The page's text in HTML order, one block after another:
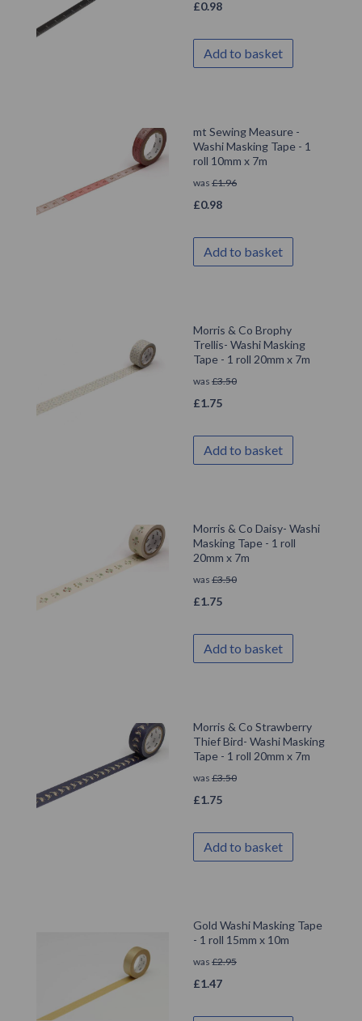
£0.98
Add to basket
mt Sewing Measure -
Washi Masking Tape - 1
roll 10mm x 7m
was £1.96
£0.98
Add to basket
Morris & Co Brophy
Trellis- Washi Masking
Tape - 1 roll 20mm x 7m
was £3.50
£1.75
Add to basket
Morris & Co Daisy- Washi
Masking Tape - 1 roll
20mm x 7m
was £3.50
£1.75
Add to basket
Morris & Co Strawberry
Thief Bird- Washi Masking
Tape - 1 roll 20mm x 7m
was £3.50
£1.75
Add to basket
Gold Washi Masking Tape
- 1 roll 15mm x 10m
was £2.95
£1.47